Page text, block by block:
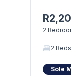
2
2 Beds
Sole